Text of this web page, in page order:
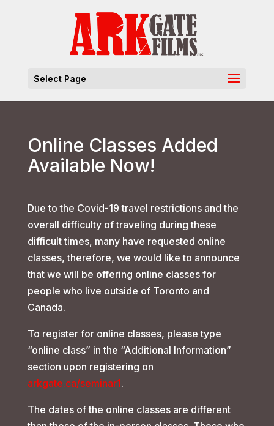
Select Page
Online Classes Added
Available Now!
Due to the Covid-19 travel restrictions and the
overall difficulty of traveling during these
difficult times, many have requested online
classes, therefore, we would like to announce
that we will be offering online classes for
people who live outside of Toronto and
Canada.
To register for online classes, please type
“online class” in the “Additional Information”
section upon registering on
arkgate.ca/seminar1.
The dates of the online classes are different